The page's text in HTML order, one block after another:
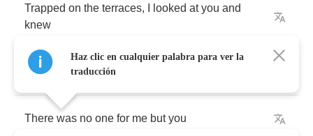
Trapped on the terraces, looked at you and
knew
You were the only
There was no one for me but you
Haz clic en cualquier palabra para ver la
traducción